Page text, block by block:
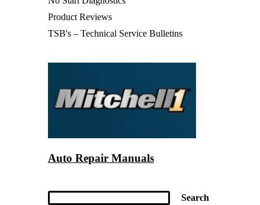
Product Reviews
TSB's – Technical Service Bulletins
Auto Repair Manuals